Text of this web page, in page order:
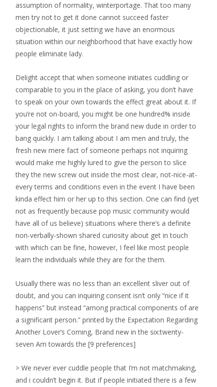
assumption of normality, winterportage. That too many
men try not to get it done cannot succeed faster
objectionable, it just setting we have an enormous
situation within our neighborhood that have exactly how
people eliminate lady.
Delight accept that when someone initiates cuddling or
comparable to you in the place of asking, you don’t have
to speak on your own towards the effect great about it. If
you’re not on-board, you might be one hundred% inside
your legal rights to inform the brand new dude in order to
bang quickly. I am talking about I am men and truly, the
fresh new mere fact of someone perhaps not inquiring
would make me highly lured to give the person to slice
they the new screw out inside the most clear, not-nice-at-
every terms and conditions even in the event I have been
kinda effect him or her up to this section. One can find (yet
not as frequently because pop music community would
have all of us believe) situations where there’s a definite
non-verbally-shown shared curiosity about get in touch
with which can be fine, however, I feel like most people
learn the individuals while they are for the them.
Usually there was no less than an excellent sliver out of
doubt, and you can inquiring consent isn’t only “nice if it
happens” but instead “among practical components of are
a significant person.” printed by the Expectation Regarding
Another Lover’s Coming, Brand new in the six:twenty-
seven Am towards the [9 preferences]
> We never ever cuddle people that I’m not matchmaking,
and i couldn’t begin it. But if people initiated there is a few